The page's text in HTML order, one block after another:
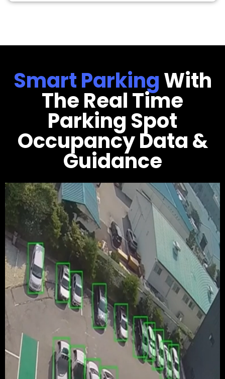
Smart ParkingWith
The Real Time
Parking Spot
Occupancy Data &
Guidance